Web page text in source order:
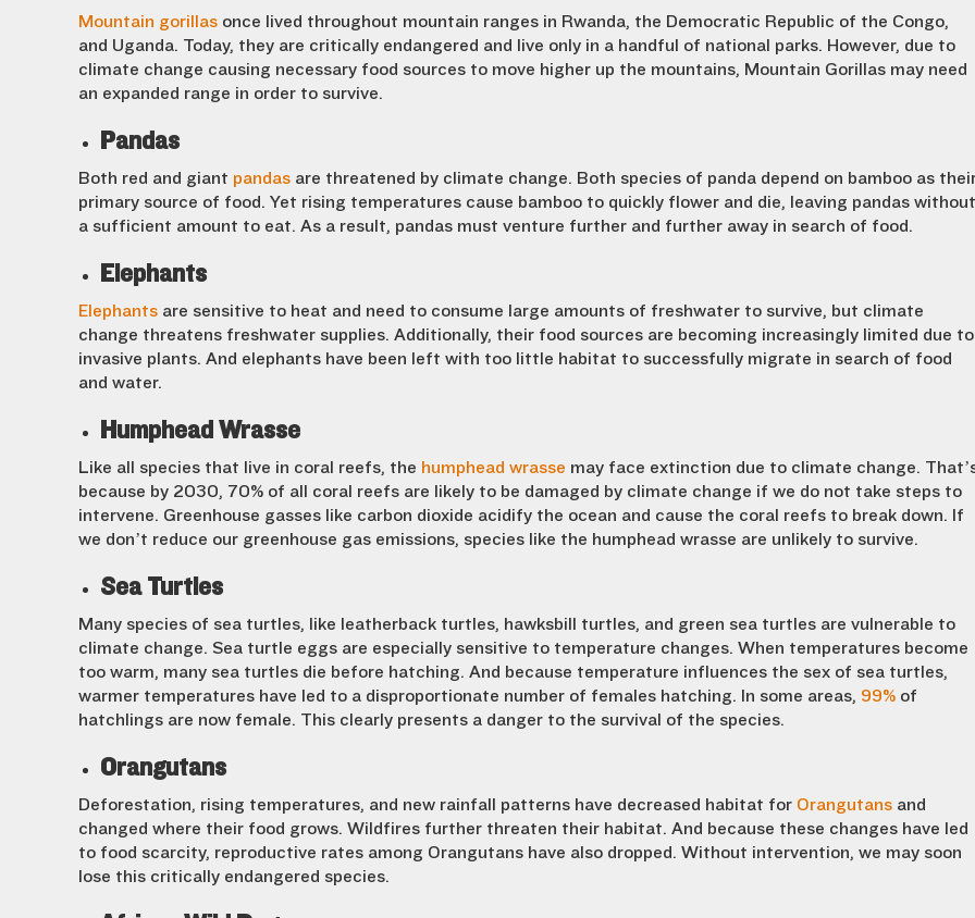
Mountain gorillas once lived throughout mountain ranges in Rwanda, the Democratic Republic of the Congo,
and Uganda. Today, they are critically endangered and live only in a handful of national parks. However, due to
climate change causing necessary food sources to move higher up the mountains, Mountain Gorillas may need
an expanded range in order to survive.
Pandas
Both red and giant pandas are threatened by climate change. Both species of panda depend on bamboo as
primary source of food. Yet rising temperatures cause bamboo to quickly flower and die, leaving pandas without
a sufficient amount to eat. As a result, pandas must venture further and further away in search of food.
Elephants
Elephants are sensitive to heat and need to consume large amounts of freshwater to survive, but climate
change threatens freshwater supplies. Additionally, their food sources are becoming increasingly limited due to
invasive plants. And elephants have been left with too little habitat to successfully migrate in search of food
and water.
Humphead Wrasse
Like all species that live in coral reefs, the humphead wrasse may face extinction due to climate change.
because by 2030, 70% of all coral reefs are likely to be damaged by climate change if we do not take steps to
intervene. Greenhouse gasses like carbon dioxide acidify the ocean and cause the coral reefs to break down. If
we don’t reduce our greenhouse gas emissions, species like the humphead wrasse are unlikely to survive.
Sea Turtles
Many species of sea turtles, like leatherback turtles, hawksbill turtles, and green sea turtles are vulnerable to
climate change. Sea turtle eggs are especially sensitive to temperature changes. When temperatures become
too warm, many sea turtles die before hatching. And because temperature influences the sex of sea turtles,
warmer temperatures have led to a disproportionate number of females hatching. In some areas, 99% of
hatchlings are now female. This clearly presents a danger to the survival of the species.
Orangutans
Deforestation, rising temperatures, and new rainfall patterns have decreased habitat for Orangutans and
changed where their food grows. Wildfires further threaten their habitat. And because these changes have led
to food scarcity, reproductive rates among Orangutans have also dropped. Without intervention, we may soon
lose this critically endangered species.